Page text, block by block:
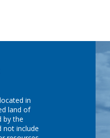
in
land of
by the
not include